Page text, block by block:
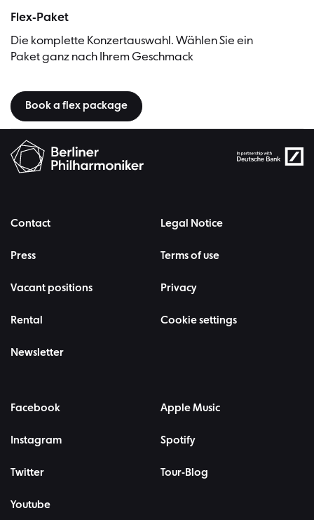
Flex-Paket
Die komplette Konzertauswahl. Wählen Sie ein
Paket ganz nach Ihrem Geschmack
Book a flex package
Contact
Press
Vacant positions
Rental
Newsletter
Legal Notice
Terms of use
Privacy
Cookie settings
Facebook
Instagram
Twitter
Youtube
Apple Music
Spotify
Tour-Blog